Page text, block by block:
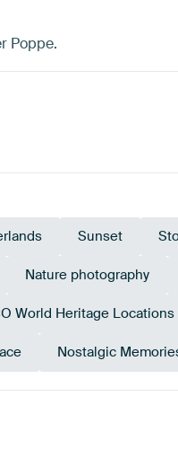
Poppe.
Sunset
Nature photography
World Heritage Locations
Nostalgic